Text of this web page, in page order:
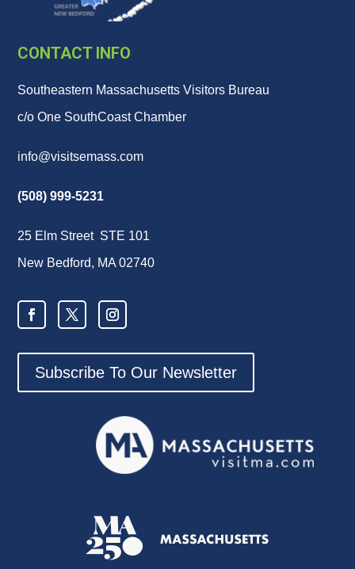
CONTACT INFO
Southeastern Massachusetts Visitors Bureau
c/o One SouthCoast Chamber
info@visitsemass.com
(508) 999-5231
25 Elm Street STE 101
New Bedford, MA 02740
Subscribe To Our Newsletter